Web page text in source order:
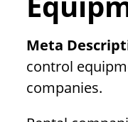
Meta
control
companies.